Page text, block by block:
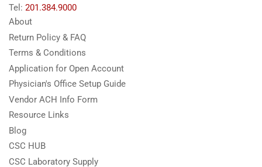
Tel: 201.384.9000
About
Return Policy & FAQ
Terms & Conditions
Application for Open Account
Physician's Office Setup Guide
Vendor ACH Info Form
Resource Links
Blog
CSC HUB
CSC Laboratory Supply